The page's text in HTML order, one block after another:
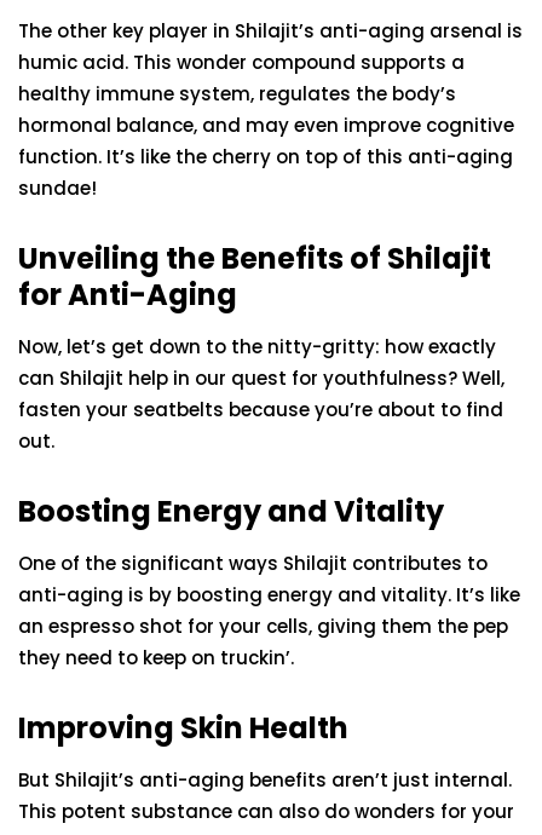
The other key player in Shilajit’s anti-aging arsenal is
humic acid. This wonder compound supports a
healthy immune system, regulates the body’s
hormonal balance, and may even improve cognitive
function. It’s like the cherry on top of this anti-aging
sundae!
Unveiling the Benefits of Shilajit
for Anti-Aging
Now, let’s get down to the nitty-gritty: how exactly
can Shilajit help in our quest for youthfulness? Well,
fasten your seatbelts because you’re about to find
out.
Boosting Energy and Vitality
One of the significant ways Shilajit contributes to
anti-aging is by boosting energy and vitality. It’s like
an espresso shot for your cells, giving them the pep
they need to keep on truckin’.
Improving Skin Health
But Shilajit’s anti-aging benefits aren’t just internal.
This potent substance can also do wonders for your